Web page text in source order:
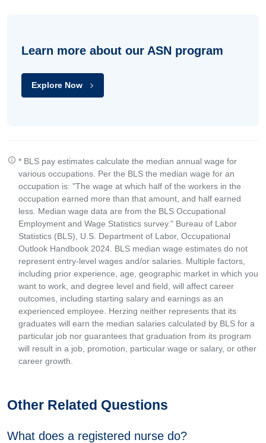
Learn more about our ASN program
Explore Now
* BLS pay estimates calculate the median annual wage for
various occupations. Per the BLS the median wage for an
occupation is: "The wage at which half of the workers in the
occupation earned more than that amount, and half earned
less. Median wage data are from the BLS Occupational
Employment and Wage Statistics survey." Bureau of Labor
Statistics (BLS), U.S. Department of Labor, Occupational
Outlook Handbook 2024. BLS median wage estimates do not
represent entry-level wages and/or salaries. Multiple factors,
including prior experience, age, geographic market in which you
want to work, and degree level and field, will affect career
outcomes, including starting salary and earnings as an
experienced employee. Herzing neither represents that its
graduates will earn the median salaries calculated by BLS for a
particular job nor guarantees that graduation from its program
will result in a job, promotion, particular wage or salary, or other
career growth.
Other Related Questions
What does a registered nurse do?